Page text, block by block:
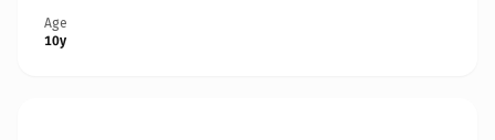
Age
10y